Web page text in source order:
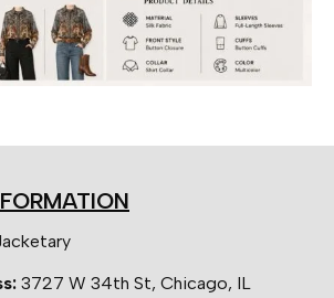
3727 W 34th St, Chicago, IL